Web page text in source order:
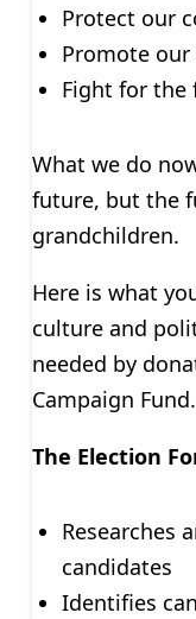
Protect our
Promote
Fight for the
What we do
future, but the
grandchildren.
Here is what
culture and
needed by
Campaign Fund.
The Election
Researches
candidates
Identifies